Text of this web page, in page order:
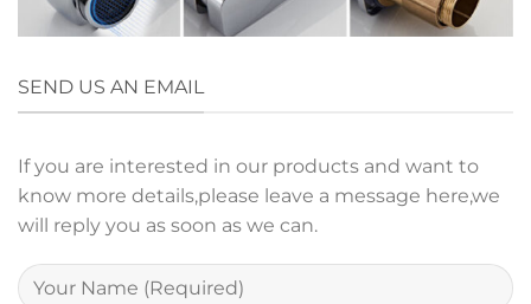
SEND US AN EMAIL
If you are interested in our products and want to
know more details,please leave a message here,we
will reply you as soon as we can.